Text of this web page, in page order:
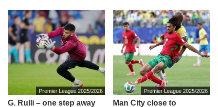
Premier League 2025/2026
G. Rulli – one step away
Premier League 2025/2026
Man City close to